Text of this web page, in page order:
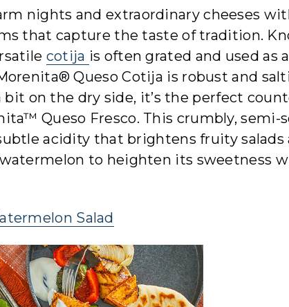
nights and extraordinary cheeses
that capture the taste of tradition.
cotija is often grated and used as
Queso Cotija is robust and
bit on the dry side, it’s the perfect
Queso Fresco. This crumbly, semi-
acidity that brightens fruity salads
to heighten its sweetness
Salad